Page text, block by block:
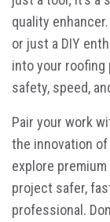
quality
or just a DIY
into your
safety, speed,
Pair your work
the innovation
explore
project safer,
professional.